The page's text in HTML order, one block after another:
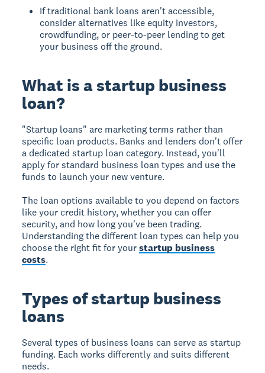
If traditional bank loans aren't accessible,
consider alternatives like equity investors,
crowdfunding, or peer-to-peer lending to get
your business off the ground.
What is a startup business
loan?
"Startup loans" are marketing terms rather than
specific loan products. Banks and lenders don't offer
a dedicated startup loan category. Instead, you'll
apply for standard business loan types and use the
funds to launch your new venture.
The loan options available to you depend on factors
like your credit history, whether you can offer
security, and how long you've been trading.
Understanding the different loan types can help you
choose the right fit for yourstartup business
costs.
Types of startup business
loans
Several types of business loans can serve as startup
funding. Each works differently and suits different
needs.